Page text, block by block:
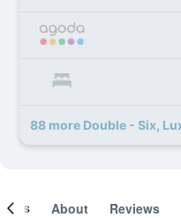
88 more Double - Six,
About Reviews